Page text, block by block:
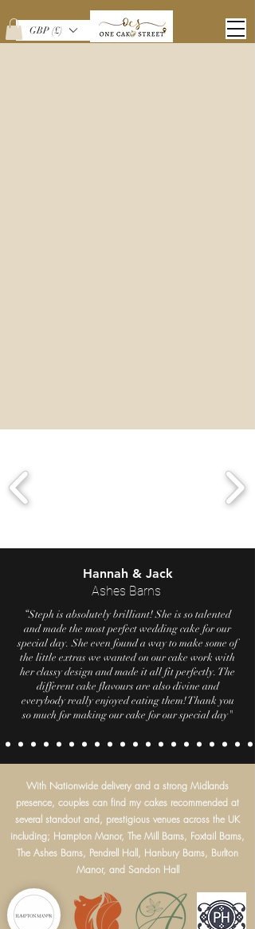
GBP (£)
Hannah & Jack
Ashes Barns
“Steph is absolutely brilliant! She is so talented
and made the most perfect wedding cake for our
special day. She even found a way to make some of
the little extras we wanted on our cake work with
her classy design and made it all fit perfectly. The
different cake flavours are also divine and
everybody really enjoyed eating them! Thank you
so much for making our cake for our special day"
With Nationwide delivery and a strong Midlands
presence, couples can find my cakes recommended at
several standout and, prestigious venues across the UK
including; Hampton Manor, The Mill Barns, Foxtail Barns,
The Ashes Barns, Pendrell Hall, Hanbury Barns, Burlton
Manor, and Sandon Hall